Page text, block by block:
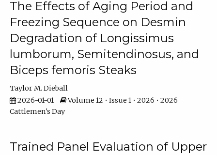
The Effects of Aging Period and
Freezing Sequence on Desmin
Degradation of Longissimus
lumborum, Semitendinosus, and
Biceps femoris Steaks
Taylor M. Dieball
2026-01-01
Volume 12 • Issue 1 • 2026 • 2026
Cattlemen's Day
Trained Panel Evaluation of Upper